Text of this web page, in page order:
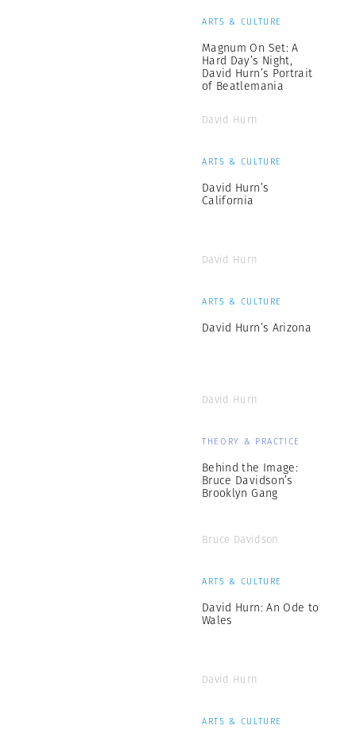
ARTS & CULTURE
Magnum On Set: A
Hard Day’s Night,
David Hurn’s Portrait
of Beatlemania
David Hurn
ARTS & CULTURE
David Hurn’s
California
David Hurn
ARTS & CULTURE
David Hurn’s Arizona
David Hurn
THEORY & PRACTICE
Behind the Image:
Bruce Davidson’s
Brooklyn Gang
Bruce Davidson
ARTS & CULTURE
David Hurn: An Ode to
Wales
David Hurn
ARTS & CULTURE